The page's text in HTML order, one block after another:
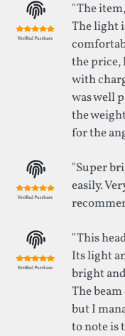
"The
The light
the price,
with
was well
the
for the
"Super
easily.
"This
Its light
bright
The
but I
to note is